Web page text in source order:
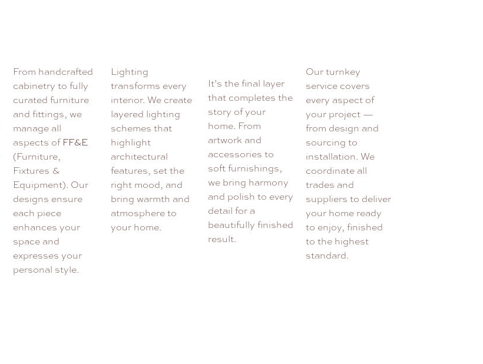
From handcrafted
cabinetry to fully
curated furniture
and fittings, we
manage all
aspects of FF&E
(Furniture,
Fixtures &
Equipment). Our
designs ensure
each piece
enhances your
space and
expresses your
personal style.
Lighting
transforms every
interior. We create
layered lighting
schemes that
highlight
architectural
features, set the
right mood, and
bring warmth and
atmosphere to
your home.
It’s the final layer
that completes the
story of your
home. From
artwork and
accessories to
soft furnishings,
we bring harmony
and polish to every
detail for a
beautifully finished
result.
Our turnkey
service covers
every aspect of
your project —
from design and
sourcing to
installation. We
coordinate all
trades and
suppliers to deliver
your home ready
to enjoy, finished
to the highest
standard.